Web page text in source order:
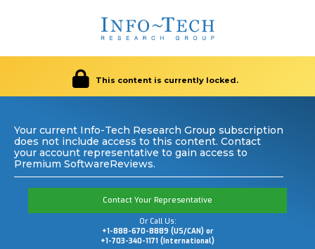
This content is currently locked.
Your current Info-Tech Research Group subscription
does not include access to this content. Contact
your account representative to gain access to
Premium SoftwareReviews.
Contact Your Representative
Or Call Us:
+1-888-670-8889 (US/CAN) or
+1-703-340-1171 (International)